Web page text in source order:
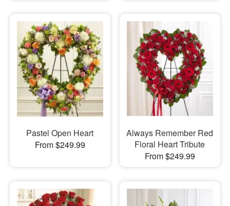
Pastel Open Heart
From $249.99
Always Remember Red
Floral Heart Tribute
From $249.99